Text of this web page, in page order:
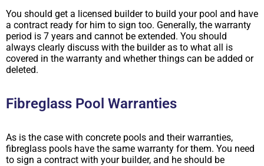
You should get a licensed builder to build your pool and have
a contract ready for him to sign too. Generally, the warranty
period is 7 years and cannot be extended. You should
always clearly discuss with the builder as to what all is
covered in the warranty and whether things can be added or
deleted.
Fibreglass Pool Warranties
As is the case with concrete pools and their warranties,
fibreglass pools have the same warranty for them. You need
to sign a contract with your builder, and he should be